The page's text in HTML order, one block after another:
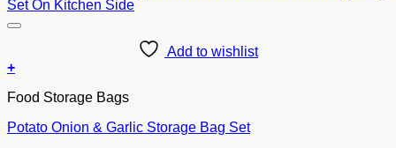
Add to wishlist
+
Food Storage Bags
Potato Onion & Garlic Storage Bag Set